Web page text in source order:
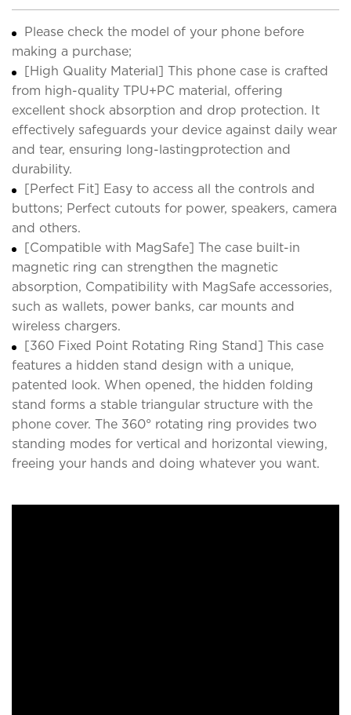
Please check the model of your phone before
making a purchase;
[High Quality Material] This phone case is crafted
from high-quality TPU+PC material, offering
excellent shock absorption and drop protection. It
effectively safeguards your device against daily wear
and tear, ensuring long-lastingprotection and
durability.
[Perfect Fit] Easy to access all the controls and
buttons; Perfect cutouts for power, speakers, camera
and others.
[Compatible with MagSafe] The case built-in
magnetic ring can strengthen the magnetic
absorption, Compatibility with MagSafe accessories,
such as wallets, power banks, car mounts and
wireless chargers.
[360 Fixed Point Rotating Ring Stand] This case
features a hidden stand design with a unique,
patented look. When opened, the hidden folding
stand forms a stable triangular structure with the
phone cover. The 360° rotating ring provides two
standing modes for vertical and horizontal viewing,
freeing your hands and doing whatever you want.